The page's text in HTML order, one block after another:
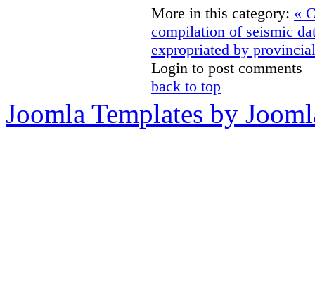
More in this category: «
compilation of seismic
expropriated by
Login to post comments
back to top
Joomla Templates by